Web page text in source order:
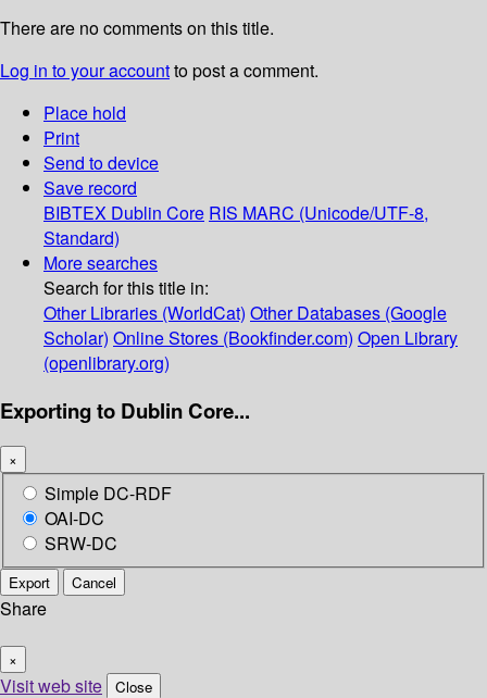
There are no comments on this title.
Log in to your accountto post a comment.
Place hold
Print
Send to device
Save record
BIBTEX Dublin Core RIS MARC (Unicode/UTF-8,
Standard)
More searches
Search for this title in:
Other Libraries (WorldCat) Other Databases (Google
Scholar) Online Stores (Bookfinder.com) Open Library
(openlibrary.org)
Exporting to Dublin Core...
×
Simple DC-RDF
OAI-DC
SRW-DC
Export Cancel
Share
×
Visit web site Close